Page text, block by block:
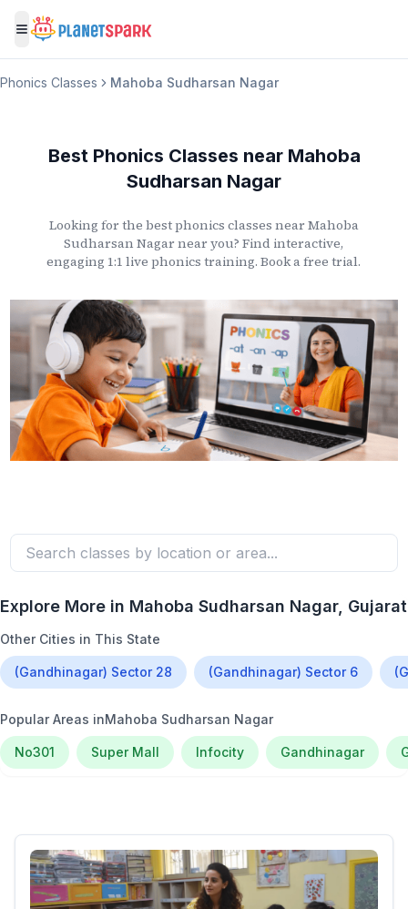
Toggle menu
Phonics Classes Mahoba Sudharsan Nagar
Best Phonics Classes near Mahoba
Sudharsan Nagar
Looking for the best phonics classes near Mahoba
Sudharsan Nagar near you? Find interactive,
engaging 1:1 live phonics training. Book a free trial.
Explore More in Mahoba Sudharsan Nagar, Gujarat
Other Cities in This State
(Gandhinagar) Sector 28 (Gandhinagar) Sector 6
Popular Areas inMahoba Sudharsan Nagar
No301 Super Mall Infocity Gandhinagar